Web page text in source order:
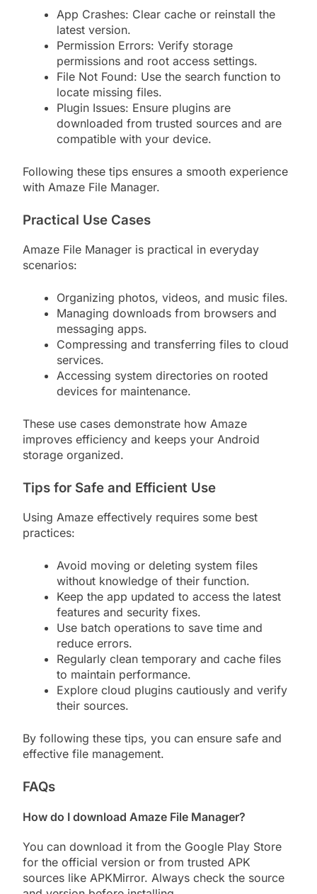
App Crashes: Clear cache or reinstall the
latest version.
Permission Errors: Verify storage
permissions and root access settings.
File Not Found: Use the search function to
locate missing files.
Plugin Issues: Ensure plugins are
downloaded from trusted sources and are
compatible with your device.
Following these tips ensures a smooth experience
with Amaze File Manager.
Practical Use Cases
Amaze File Manager is practical in everyday
scenarios:
Organizing photos, videos, and music files.
Managing downloads from browsers and
messaging apps.
Compressing and transferring files to cloud
services.
Accessing system directories on rooted
devices for maintenance.
These use cases demonstrate how Amaze
improves efficiency and keeps your Android
storage organized.
Tips for Safe and Efficient Use
Using Amaze effectively requires some best
practices:
Avoid moving or deleting system files
without knowledge of their function.
Keep the app updated to access the latest
features and security fixes.
Use batch operations to save time and
reduce errors.
Regularly clean temporary and cache files
to maintain performance.
Explore cloud plugins cautiously and verify
their sources.
By following these tips, you can ensure safe and
effective file management.
FAQs
How do I download Amaze File Manager?
You can download it from the Google Play Store
for the official version or from trusted APK
sources like APKMirror. Always check the source